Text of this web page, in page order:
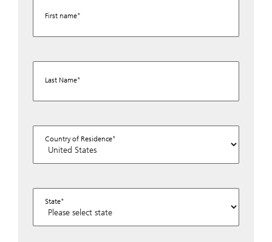
First name
Last Name
Country of Residence
State